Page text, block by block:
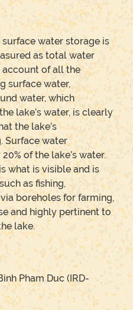
water storage is
as total water
account of all the
surface water,
water, which
lake’s water, is clearly
the lake’s
Surface water
of the lake’s water.
what is visible and is
as fishing,
boreholes for farming,
and highly pertinent to
lake.
Pham Duc (IRD-